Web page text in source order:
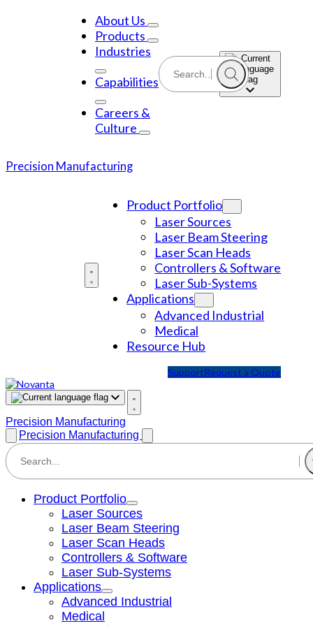
About Us
Products
Industries
Capabilities
Careers &
Culture
Precision Manufacturing
Product Portfolio
Laser Sources
Laser Beam Steering
Laser Scan Heads
Controllers & Software
Laser Sub-Systems
Applications
Advanced Industrial
Medical
Resource Hub
SupportRequest a Quote
Precision Manufacturing
Precision Manufacturing
Product Portfolio
Laser Sources
Laser Beam Steering
Laser Scan Heads
Controllers & Software
Laser Sub-Systems
Applications
Advanced Industrial
Medical